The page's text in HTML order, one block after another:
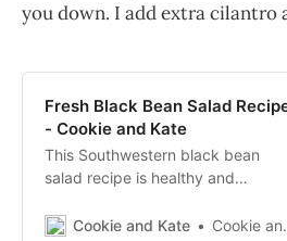
you down. I add extra cilantro
Fresh Black Bean Salad
- Cookie and Kate
This Southwestern black bean
salad recipe is healthy and
salad is perfect for potlucks,
Cookie and Kate Cookie and Kate